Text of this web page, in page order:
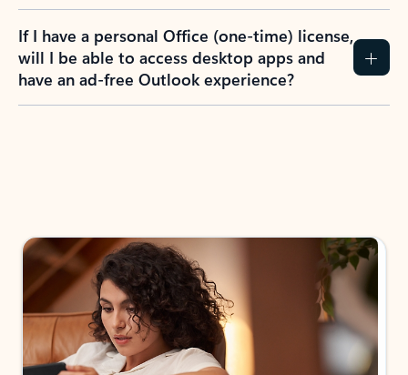
If I have a personal Office (one-time) license,
will I be able to access desktop apps and
have an ad-free Outlook experience?